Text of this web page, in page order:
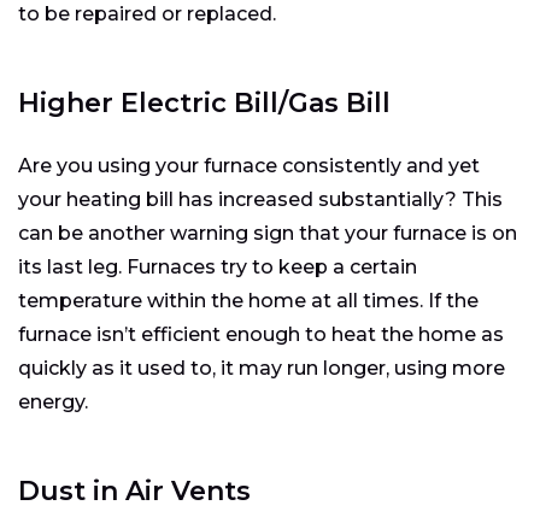
to be repaired or replaced.
Higher Electric Bill/Gas Bill
Are you using your furnace consistently and yet
your heating bill has increased substantially? This
can be another warning sign that your furnace is on
its last leg. Furnaces try to keep a certain
temperature within the home at all times. If the
furnace isn’t efficient enough to heat the home as
quickly as it used to, it may run longer, using more
energy.
Dust in Air Vents